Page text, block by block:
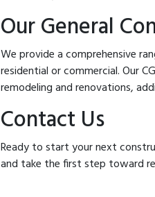
Our General
We provide a comprehensive
residential or commercial. Our
remodeling and renovations,
Contact Us
Ready to start your next
and take the first step toward